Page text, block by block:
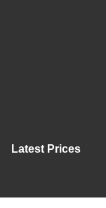
Latest Prices